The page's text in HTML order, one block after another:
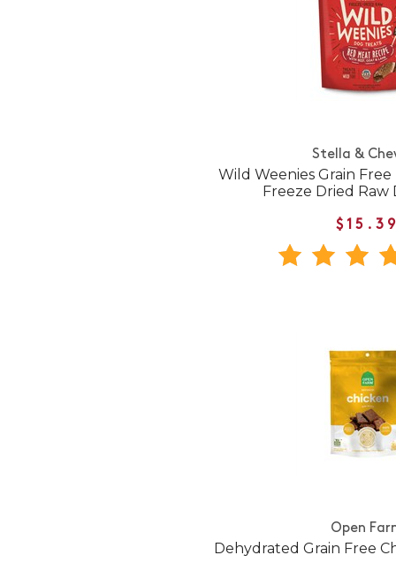
Stella &
Wild Weenies Grain
Freeze Dried Raw
Open
Dehydrated Grain Free